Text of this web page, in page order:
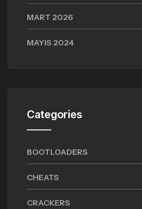
MART 2026
MAYIS 2024
Categories
BOOTLOADERS
CHEATS
CRACKERS